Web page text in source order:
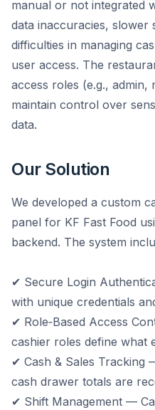
manual or not integrated
data inaccuracies, slower
difficulties in managing
user access. The
access roles (e.g., admin,
maintain control over
data.
Our Solution
We developed a custom
panel for KF Fast Food
backend. The system
✔ Secure Login
with unique credentials
✔ Role‑Based Access
cashier roles define what
✔ Cash & Sales Tracking
cash drawer totals are
✔ Shift Management —